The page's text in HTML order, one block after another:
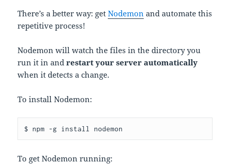
There’s a better way: getNodemon and automate this
repetitive process!
Nodemon will watch the files in the directory you
run it in andrestart your server automatically
when it detects a change.
To install Nodemon:
$ npm -g install nodemon
To get Nodemon running: